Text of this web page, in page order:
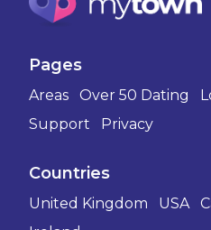
Pages
Areas Over 50 Dating
Support
Privacy
Countries
United Kingdom USA